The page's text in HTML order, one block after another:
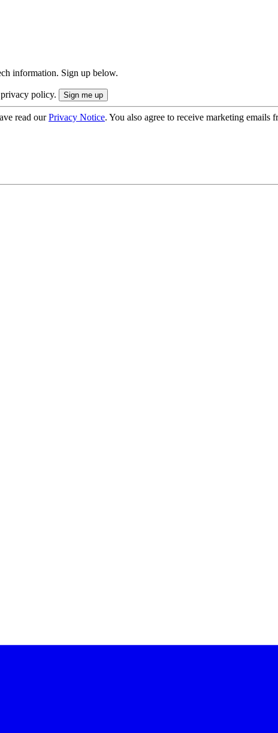
information. Sign up below.
policy.
read ourPrivacy Notice. You also agree to receive marketing